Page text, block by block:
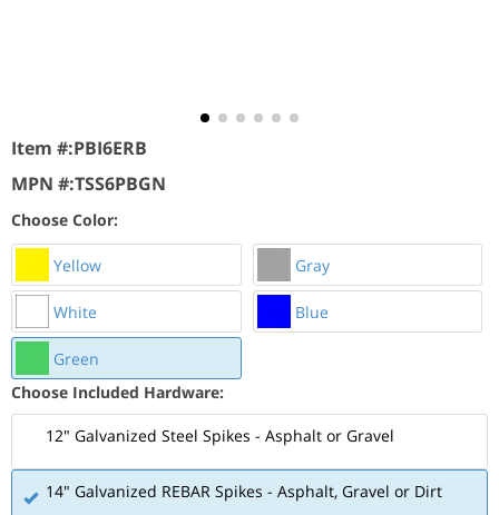
Item #:PBI6ERB
MPN #:TSS6PBGN
Choose Color:
Yellow Gray
White Blue
Green
Choose Included Hardware:
12" Galvanized Steel Spikes - Asphalt or Gravel
14" Galvanized REBAR Spikes - Asphalt, Gravel or Dirt